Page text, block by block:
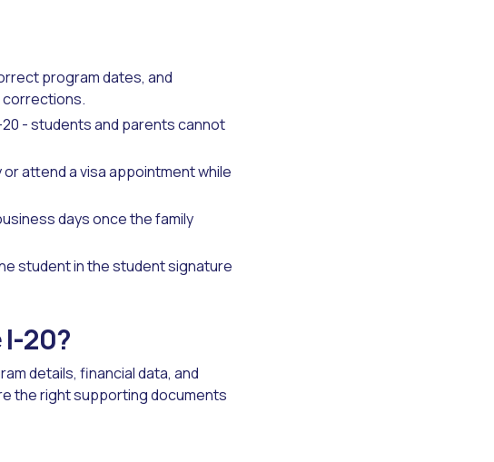
program dates, and
corrections.
- students and parents cannot
attend a visa appointment while
days once the family
student in the student signature
20?
details, financial data, and
the right supporting documents